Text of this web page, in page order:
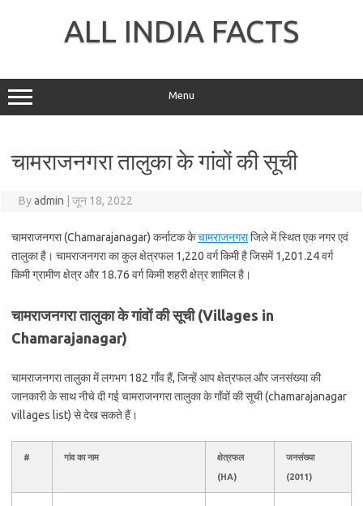
ALL INDIA FACTS
Menu
चामराजनगरा तालुका के गांवों की सूची
Byadmin जून 18, 2022
चामराजनगरा (Chamarajanagar) कर्नाटक केचामराजनगराजिले में स्थित एक नगर एवं
तालुका है। चामराजनगरा का कुल क्षेत्रफल 1,220 वर्ग किमी है जिसमें 1,201.24 वर्ग
किमी ग्रामीण क्षेत्र और 18.76 वर्ग किमी शहरी क्षेत्र शामिल है।
चामराजनगरा तालुका के गांवों की सूची (Villages in
Chamarajanagar)
चामराजनगरा तालुका में लगभग 182 गाँव हैं, जिन्हें आप क्षेत्रफल और जनसंख्या की
जानकारी के साथ नीचे दी गई चामराजनगरा तालुका के गाँवों की सूची (chamarajanagar
villages list) से देख सकते हैं।
# गांव का नाम
क्षेत्रफल
(HA)
जनसंख्या
(2011)